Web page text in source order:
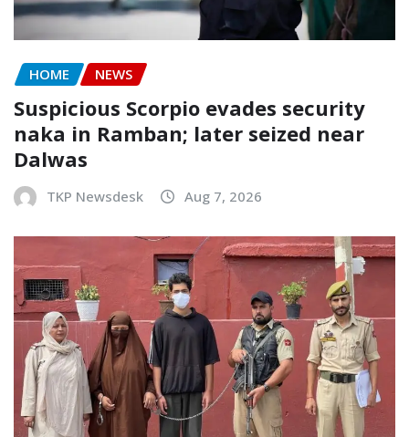
HOME NEWS
Suspicious Scorpio evades security
naka in Ramban; later seized near
Dalwas
TKP Newsdesk Aug 7, 2026